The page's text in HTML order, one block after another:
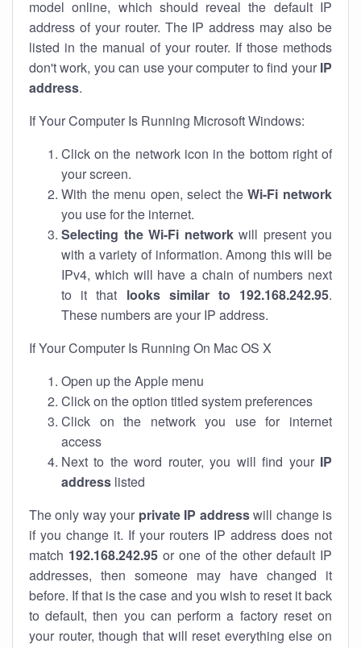
model online, which should reveal the default IP
address of your router. The IP address may also be
listed in the manual of your router. If those methods
don't work, you can use your computer to find your IP
address.
If Your Computer Is Running Microsoft Windows:
Click on the network icon in the bottom right of
your screen.
With the menu open, select theWi-Fi network
you use for the internet.
Selecting the Wi-Fi networkwill present you
with a variety of information. Among this will be
IPv4, which will have a chain of numbers next
to it that looks similar to 192.168.242.95.
These numbers are your IP address.
If Your Computer Is Running On Mac OS X
Open up the Apple menu
Click on the option titled system preferences
Click on the network you use for internet
access
Next to the word router, you will find your IP
address listed
The only way your private IP addresswill change is
if you change it. If your routers IP address does not
match 192.168.242.95or one of the other default IP
addresses, then someone may have changed it
before. If that is the case and you wish to reset it back
to default, then you can perform a factory reset on
your router, though that will reset everything else on